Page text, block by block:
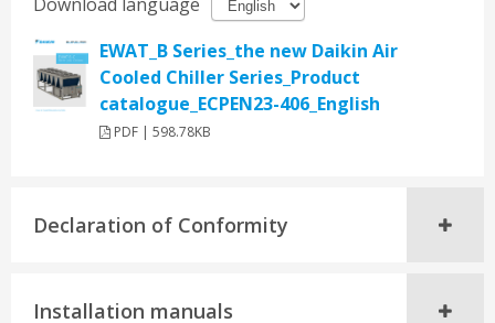
EWAT_B Series_the new Daikin Air
Cooled Chiller Series_Product
catalogue_ECPEN23-406_English
PDF | 598.78KB
Declaration of Conformity
Installation manuals